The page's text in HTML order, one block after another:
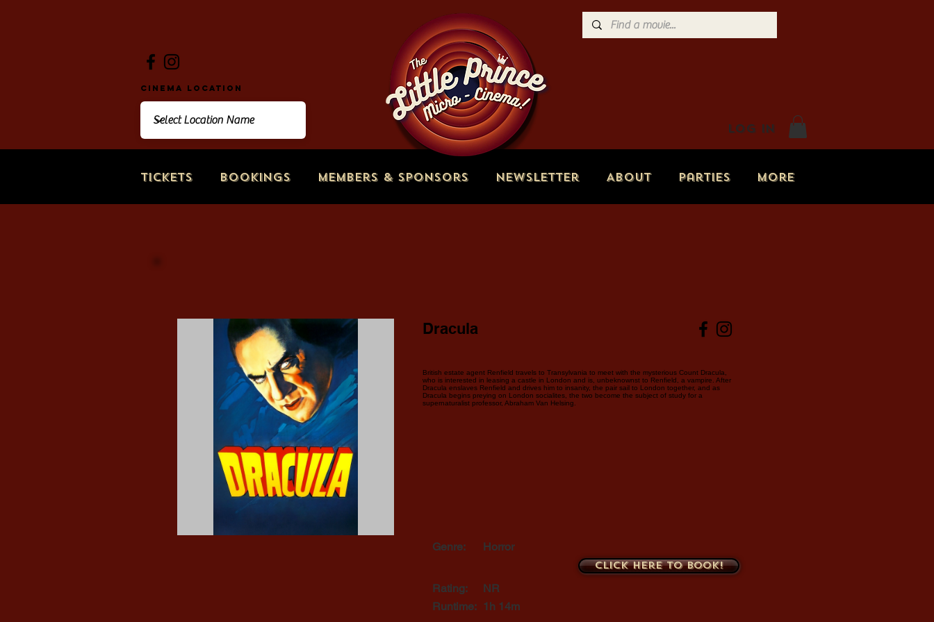
Tickets Bookings Members & Sponsors Newsletter About Parties More
Log In
Cinema Location
Dracula
British estate agent Renfield travels to Transylvania to meet with the mysterious Count Dracula,
who is interested in leasing a castle in London and is, unbeknownst to Renfield, a vampire. After
Dracula enslaves Renfield and drives him to insanity, the pair sail to London together, and as
Dracula begins preying on London socialites, the two become the subject of study for a
supernaturalist professor, Abraham Van Helsing.
Genre: Horror
Rating:
NR
Runtime: 1h 14m
Click here to book!